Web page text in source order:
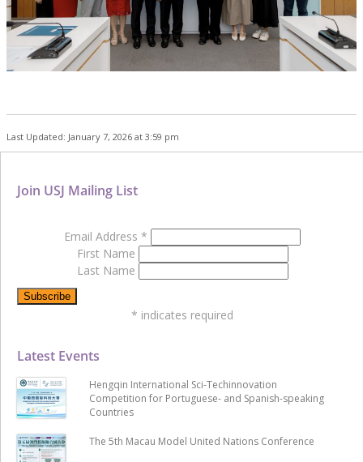
Last Updated: January 7, 2026 at 3:59 pm
Latest Events
Hengqin International Sci-Techinnovation
Competition for Portuguese- and Spanish-speaking
Countries
The 5th Macau Model United Nations Conference
Join USJ Mailing List
Email Address *
First Name
Last Name
* indicates required